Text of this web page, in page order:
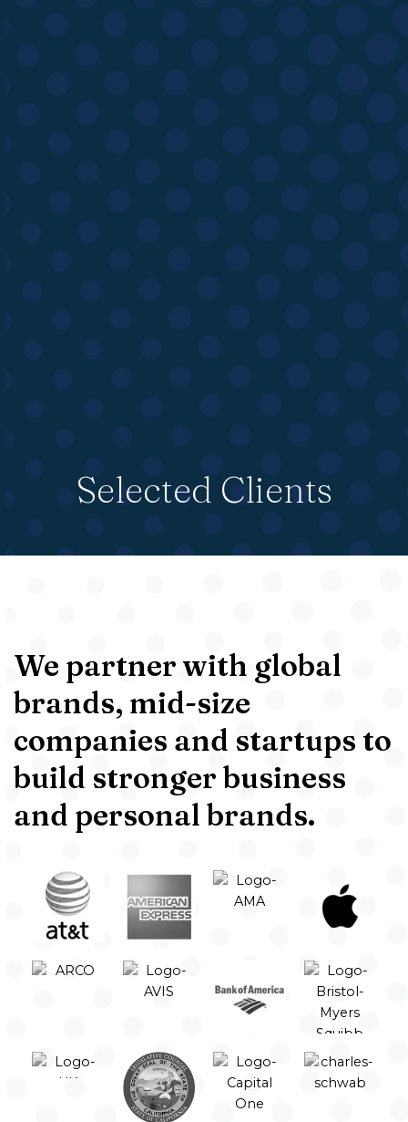
Selected Clients
We partner with global
brands, mid-size
companies and startups to
build stronger business
and personal brands.